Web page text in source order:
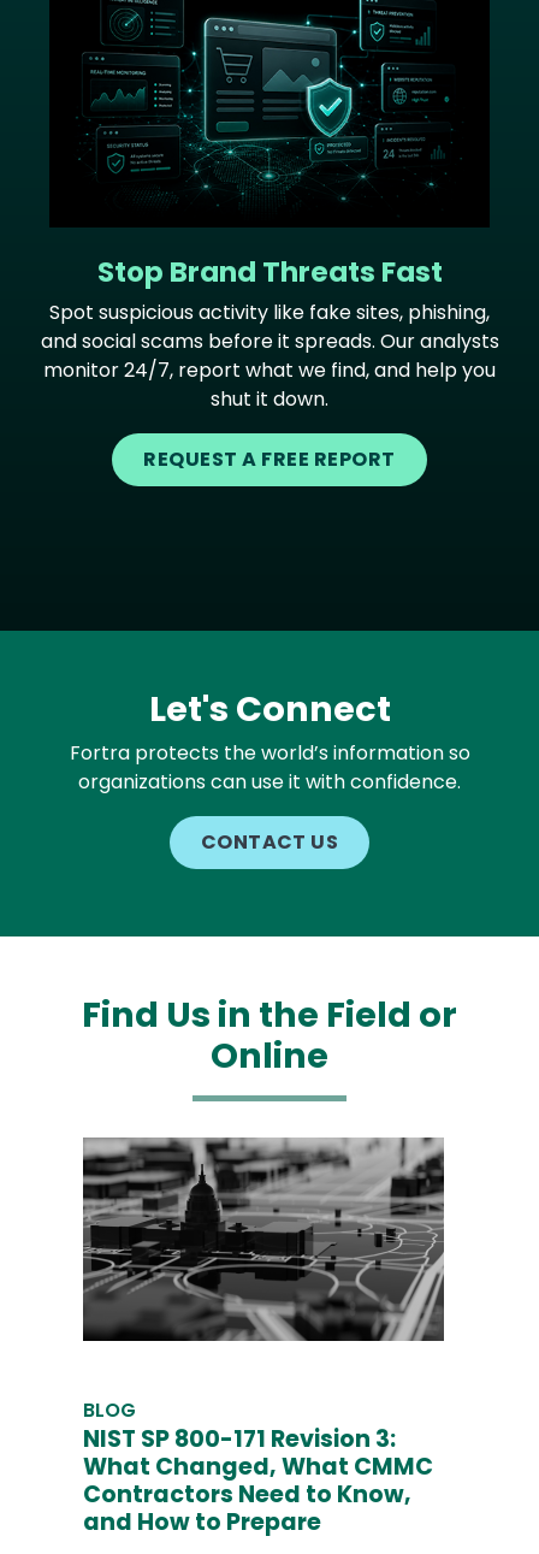
Stop Brand Threats Fast
Spot suspicious activity like fake sites, phishing,
and social scams before it spreads. Our analysts
monitor 24/7, report what we find, and help you
shut it down.
REQUEST A FREE REPORT
Let's Connect
Fortra protects the world’s information so
organizations can use it with confidence.
CONTACT US
Find Us in the Field or
Online
BLOG
NIST SP 800-171 Revision 3:
What Changed, What CMMC
Contractors Need to Know,
and How to Prepare